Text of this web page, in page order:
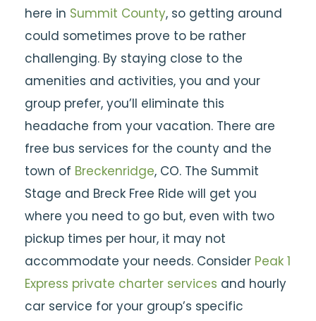
here in Summit County, so getting around
could sometimes prove to be rather
challenging. By staying close to the
amenities and activities, you and your
group prefer, you’ll eliminate this
headache from your vacation. There are
free bus services for the county and the
town of Breckenridge, CO. The Summit
Stage and Breck Free Ride will get you
where you need to go but, even with two
pickup times per hour, it may not
accommodate your needs. Consider Peak 1
Express private charter services and hourly
car service for your group’s specific